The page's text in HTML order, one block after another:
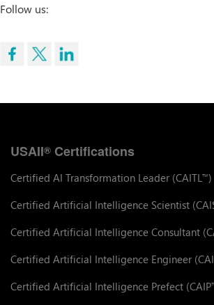
Follow us:
USAII® Certifications
Certified AI Transformation Leader (CAITL ™)
Certified Artificial Intelligence Scientist
Certified Artificial Intelligence Consultant
Certified Artificial Intelligence Engineer
Certified Artificial Intelligence Prefect (CAIP